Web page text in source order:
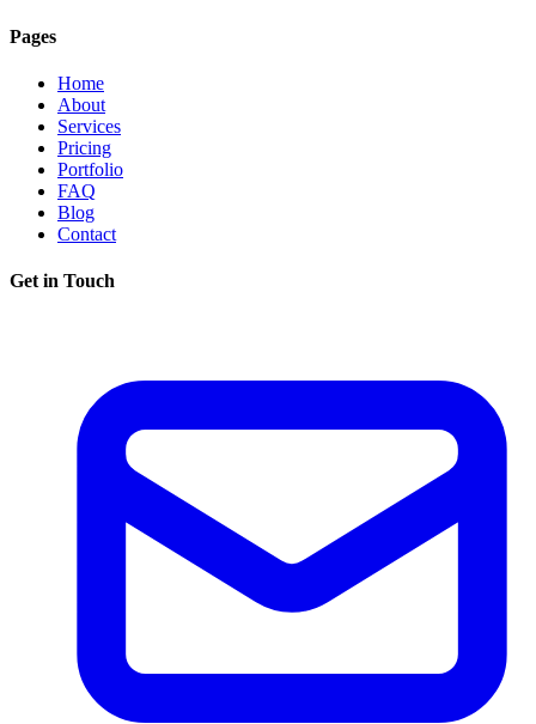
Pages
Home
About
Services
Pricing
Portfolio
FAQ
Blog
Contact
Get in Touch